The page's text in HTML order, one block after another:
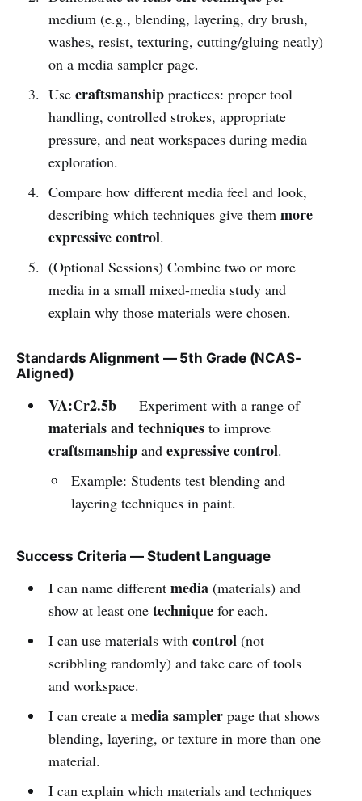
medium (e.g., blending, layering, dry brush,
washes, resist, texturing, cutting/gluing neatly)
on a media sampler page.
Use craftsmanshippractices: proper tool
handling, controlled strokes, appropriate
pressure, and neat workspaces during media
exploration.
Compare how different media feel and look,
describing which techniques give them more
expressive control.
(Optional Sessions) Combine two or more
media in a small mixed-media study and
explain why those materials were chosen.
Standards Alignment — 5th Grade (NCAS-
Aligned)
VA:Cr2.5b— Experiment with a range of
materials and techniquesto improve
craftsmanshipand expressive control.
Example: Students test blending and
layering techniques in paint.
Success Criteria — Student Language
I can name different media(materials) and
show at least one techniquefor each.
I can use materials with control(not
scribbling randomly) and take care of tools
and workspace.
I can create a media samplerpage that shows
blending, layering, or texture in more than one
material.
I can explain which materials and techniques